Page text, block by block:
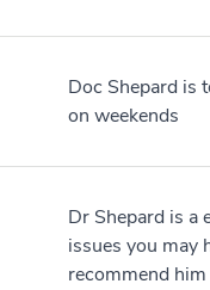
Doc Shepard is
on weekends
Dr Shepard is a
issues you may
recommend